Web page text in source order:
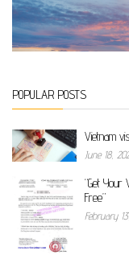
POPULAR POSTS
Vietnam
June 18,
“Get Your
Free”
February